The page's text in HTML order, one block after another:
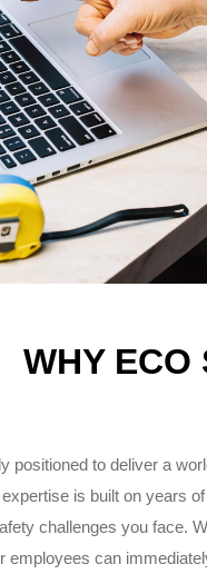
WHY ECO
positioned to deliver a
is built on years
challenges you face.
employees can